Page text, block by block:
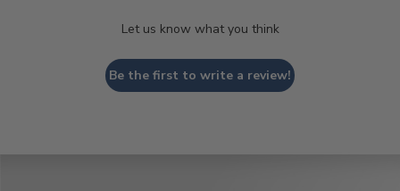
Let us know what you think
Be the first to write a review!